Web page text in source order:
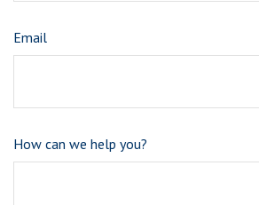
Email
How can we help you?